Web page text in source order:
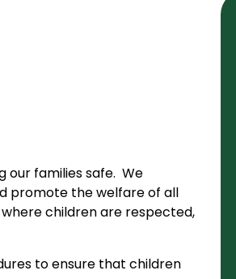
our families safe. We
promote the welfare of all
children are respected,
to ensure that children